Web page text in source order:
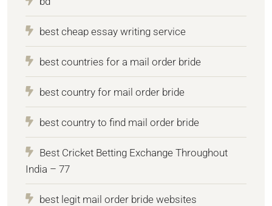
best cheap essay writing service
best countries for a mail order bride
best country for mail order bride
best country to find mail order bride
Best Cricket Betting Exchange Throughout
India – 77
best legit mail order bride websites